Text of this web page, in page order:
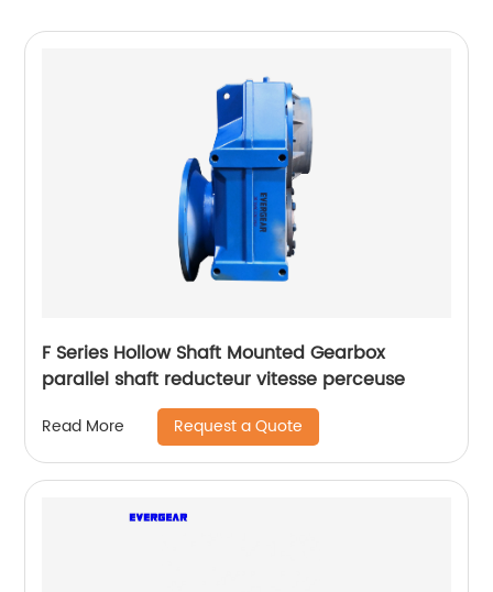
F Series Hollow Shaft Mounted Gearbox
parallel shaft reducteur vitesse perceuse
Read More Request a Quote